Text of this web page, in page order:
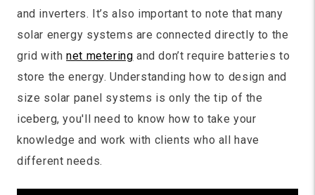
and inverters. It’s also important to note that many
solar energy systems are connected directly to the
grid withnet metering and don’t require batteries to
store the energy. Understanding how to design and
size solar panel systems is only the tip of the
iceberg, you'll need to know how to take your
knowledge and work with clients who all have
different needs.